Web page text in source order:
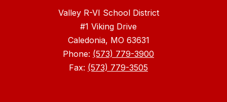
Valley R-VI School District
#1 Viking Drive
Caledonia, MO 63631
Phone: (573) 779-3900
Fax: (573) 779-3505